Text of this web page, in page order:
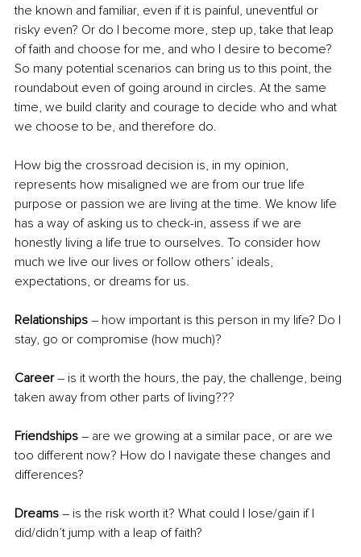
the known and familiar, even if it is painful, uneventful or
risky even? Or do I become more, step up, take that leap
of faith and choose for me, and who I desire to become?
So many potential scenarios can bring us to this point, the
roundabout even of going around in circles. At the same
time, we build clarity and courage to decide who and what
we choose to be, and therefore do.
How big the crossroad decision is, in my opinion,
represents how misaligned we are from our true life
purpose or passion we are living at the time. We know life
has a way of asking us to check-in, assess if we are
honestly living a life true to ourselves. To consider how
much we live our lives or follow others’ ideals,
expectations, or dreams for us.
Relationships – how important is this person in my life? Do I
stay, go or compromise (how much)?
Career – is it worth the hours, the pay, the challenge, being
taken away from other parts of living???
Friendships – are we growing at a similar pace, or are we
too different now? How do I navigate these changes and
differences?
Dreams – is the risk worth it? What could I lose/gain if I
did/didn’t jump with a leap of faith?